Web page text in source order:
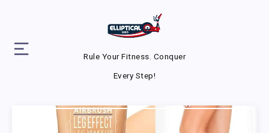
Rule Your Fitness. Conquer
Every Step!